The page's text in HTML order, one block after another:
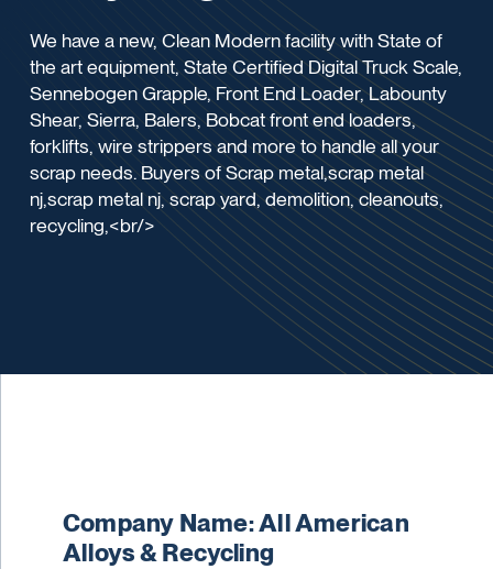
We have a new, Clean Modern facility with State of
the art equipment, State Certified Digital Truck Scale,
Sennebogen Grapple, Front End Loader, Labounty
Shear, Sierra, Balers, Bobcat front end loaders,
forklifts, wire strippers and more to handle all your
scrap needs. Buyers of Scrap metal,scrap metal
nj,scrap metal nj, scrap yard, demolition, cleanouts,
recycling,<br/>
Company Name: All American
Alloys & Recycling